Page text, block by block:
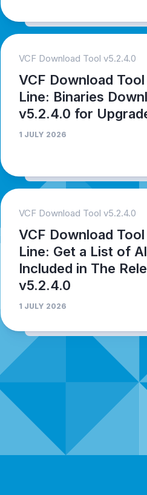
VCF Download Tool v5.2.4.0
VCF Download
Line: Binaries
v5.2.4.0 for
1 JULY 2026
VCF Download Tool v5.2.4.0
VCF Download
Line: Get a List of
Included in The
v5.2.4.0
1 JULY 2026